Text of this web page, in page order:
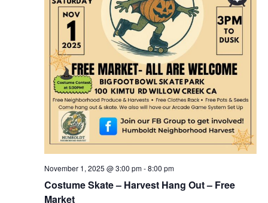
Costume Skate – Harvest Hang Out – Free
Market
November 1, 2025 @ 3:00 pm-8:00 pm